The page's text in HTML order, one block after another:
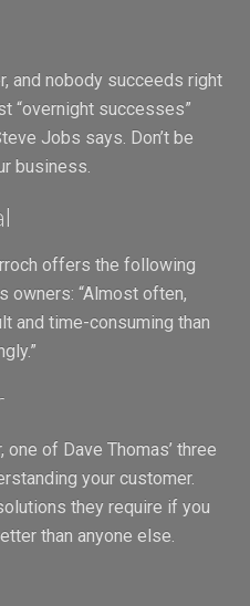
and nobody succeeds right
“overnight successes”
Jobs says. Don’t be
business.
offers the following
owners: “Almost often,
and time-consuming than
one of Dave Thomas’ three
your customer.
they require if you
than anyone else.